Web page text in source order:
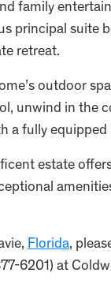
family
principal suite
retreat.
outdoor
unwind in the
a fully equipped
estate
Florida,
6201) at